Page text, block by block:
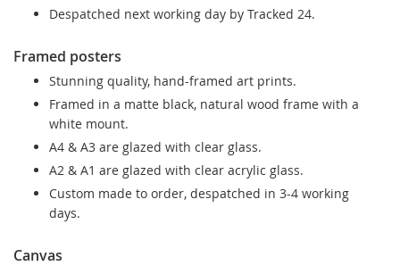
Despatched next working day by Tracked 24.
Framed posters
Stunning quality, hand-framed art prints.
Framed in a matte black, natural wood frame with a
white mount.
A4 & A3 are glazed with clear glass.
A2 & A1 are glazed with clear acrylic glass.
Custom made to order, despatched in 3-4 working
days.
Canvas